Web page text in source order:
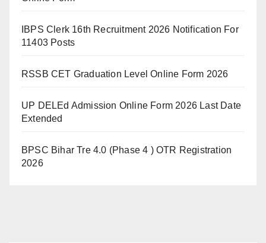
IBPS Clerk 16th Recruitment 2026 Notification For
11403 Posts
RSSB CET Graduation Level Online Form 2026
UP DELEd Admission Online Form 2026 Last Date
Extended
BPSC Bihar Tre 4.0 (Phase 4 ) OTR Registration
2026